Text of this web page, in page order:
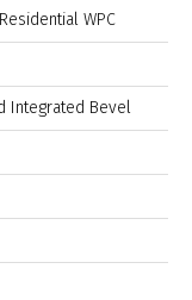
WPC
Integrated Bevel